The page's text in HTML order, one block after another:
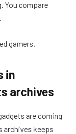
You compare
gamers.
in
archives
are coming
archives keeps